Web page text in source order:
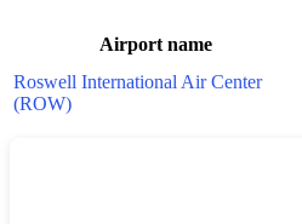
Airport name
Roswell International Air Center
(ROW)